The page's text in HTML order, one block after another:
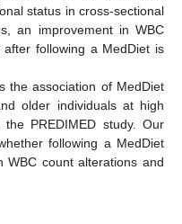
status in cross-sectional
an improvement in WBC
following a MedDiet is
the association of MedDiet
older individuals at high
PREDIMED study. Our
following a MedDiet
WBC count alterations and